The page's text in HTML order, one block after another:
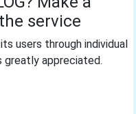
service
users through individual
greatly appreciated.